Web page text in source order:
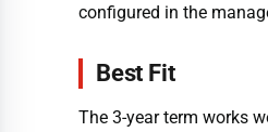
configured in the
Best Fit
The 3-year term works